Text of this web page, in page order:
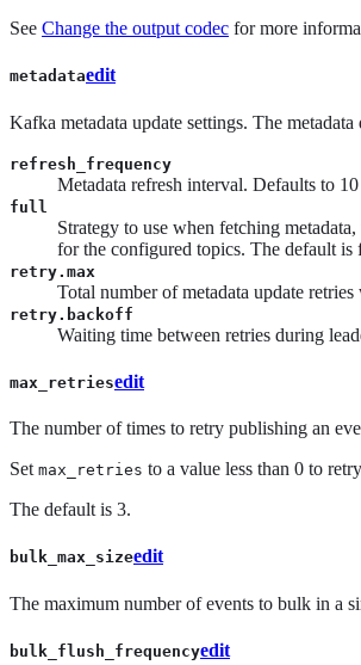
See Change the output codec for more
metadataedit
Kafka metadata update settings. The
refresh_frequency
Metadata refresh interval. Defaults to
full
Strategy to use when fetching
for the configured topics. The default is
retry.max
Total number of metadata update
retry.backoff
Waiting time between retries during
max_retriesedit
The number of times to retry publishing an
Set max_retries to a value less than 0 to
The default is 3.
bulk_max_sizeedit
The maximum number of events to bulk in a
bulk_flush_frequencyedit